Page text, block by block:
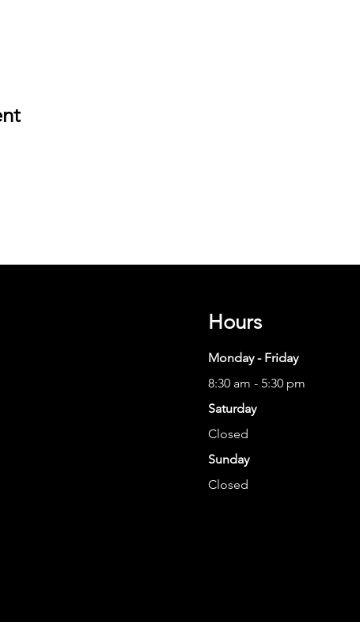
Hours
Monday - Friday
8:30 am - 5:30 pm
Saturday
Closed
Sunday
Closed